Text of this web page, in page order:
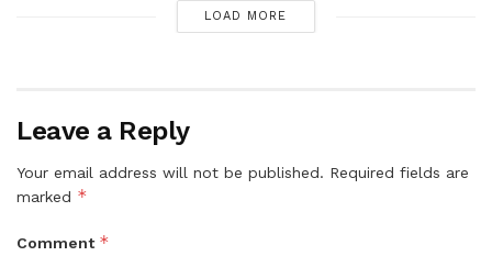
LOAD MORE
Leave a Reply
Your email address will not be published. Required fields are
marked *
Comment *